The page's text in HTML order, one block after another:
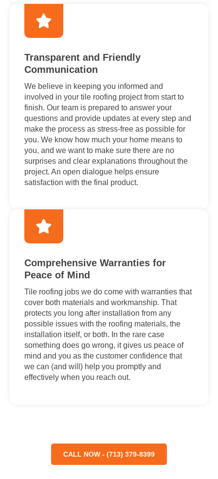
Transparent and Friendly
Communication
We believe in keeping you informed and
involved in your tile roofing project from start to
finish. Our team is prepared to answer your
questions and provide updates at every step and
make the process as stress-free as possible for
you. We know how much your home means to
you, and we want to make sure there are no
surprises and clear explanations throughout the
project. An open dialogue helps ensure
satisfaction with the final product.
Comprehensive Warranties for
Peace of Mind
Tile roofing jobs we do come with warranties that
cover both materials and workmanship. That
protects you long after installation from any
possible issues with the roofing materials, the
installation itself, or both. In the rare case
something does go wrong, it gives us peace of
mind and you as the customer confidence that
we can (and will) help you promptly and
effectively when you reach out.
CALL NOW - (713) 379-8399